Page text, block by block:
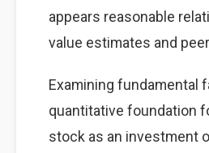
appears reasonable
value estimates and
Examining fundamental
quantitative foundation
stock as an investment